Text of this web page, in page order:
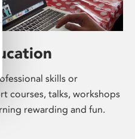
skills or
courses, talks, workshops
rewarding and fun.